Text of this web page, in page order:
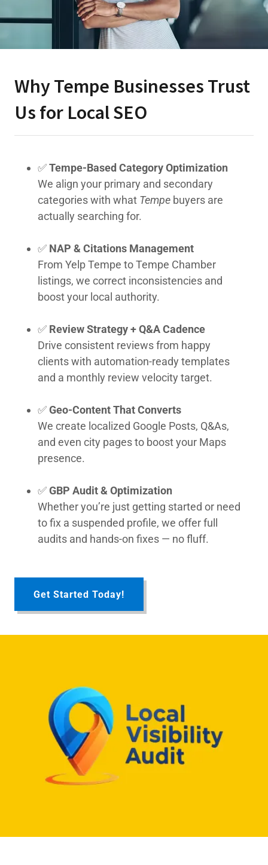
Why Tempe Businesses Trust
Us for Local SEO
✅Tempe-Based Category Optimization
We align your primary and secondary
categories with what Tempe buyers are
actually searching for.
✅ NAP & Citations Management
From Yelp Tempe to Tempe Chamber
listings, we correct inconsistencies and
boost your local authority.
✅ Review Strategy + Q&A Cadence
Drive consistent reviews from happy
clients with automation-ready templates
and a monthly review velocity target.
✅Geo-Content That Converts
We create localized Google Posts, Q&As,
and even city pages to boost your Maps
presence.
✅GBP Audit & Optimization
Whether you’re just getting started or need
to fix a suspended profile, we offer full
audits and hands-on fixes — no fluff.
Get Started Today!